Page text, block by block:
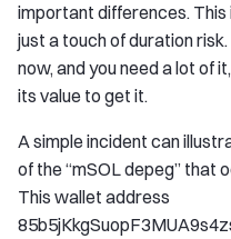
important differences. This
just a touch of duration
now, and you need a lot of
its value to get it.
A simple incident can
of the “mSOL depeg” that
This wallet address